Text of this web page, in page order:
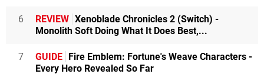
6 REVIEW Xenoblade Chronicles 2 (Switch) -
Monolith Soft Doing What It Does Best,...
7 GUIDE Fire Emblem: Fortune's Weave Characters -
Every Hero Revealed So Far